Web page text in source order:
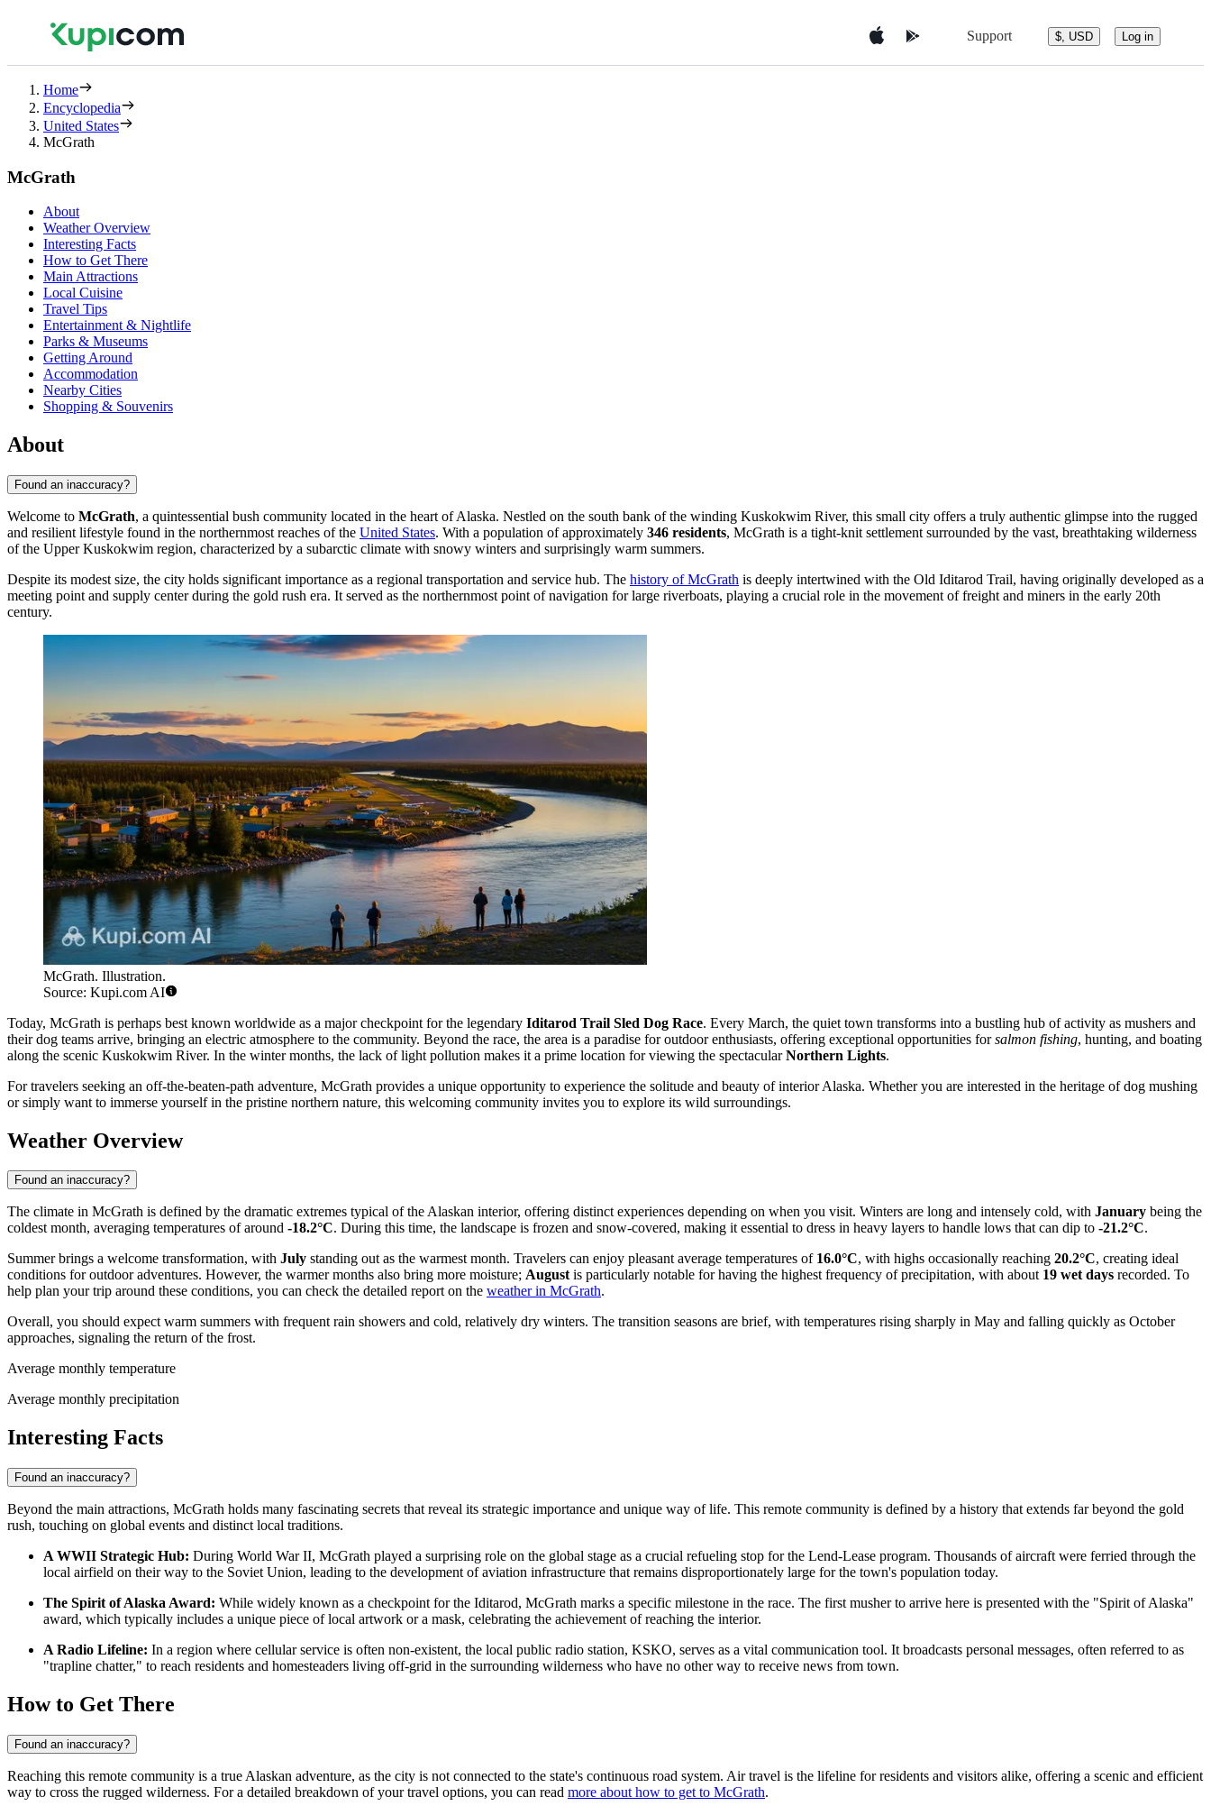
Support $, USD Log in
Home
Encyclopedia
United States
McGrath
McGrath
About
Weather Overview
Interesting Facts
How to Get There
Main Attractions
Local Cuisine
Travel Tips
Entertainment & Nightlife
Parks & Museums
Getting Around
Accommodation
Nearby Cities
Shopping & Souvenirs
About
Found an inaccuracy?
Welcome to McGrath, a quintessential bush community located in the heart of Alaska. Nestled on the south bank of the winding Kuskokwim River, this small city offers a truly authentic glimpse into the rugged
and resilient lifestyle found in the northernmost reaches of the United States. With a population of approximately 346 residents, McGrath is a tight-knit settlement surrounded by the vast, breathtaking wilderness
of the Upper Kuskokwim region, characterized by a subarctic climate with snowy winters and surprisingly warm summers.
Despite its modest size, the city holds significant importance as a regional transportation and service hub. The history of McGrath is deeply intertwined with the Old Iditarod Trail, having originally developed as a
meeting point and supply center during the gold rush era. It served as the northernmost point of navigation for large riverboats, playing a crucial role in the movement of freight and miners in the early 20th
century.
McGrath. Illustration.
Source: Kupi.com AI
Today, McGrath is perhaps best known worldwide as a major checkpoint for the legendary Iditarod Trail Sled Dog Race. Every March, the quiet town transforms into a bustling hub of activity as mushers and
their dog teams arrive, bringing an electric atmosphere to the community. Beyond the race, the area is a paradise for outdoor enthusiasts, offering exceptional opportunities forsalmon fishing, hunting, and boating
along the scenic Kuskokwim River. In the winter months, the lack of light pollution makes it a prime location for viewing the spectacularNorthern Lights.
For travelers seeking an off-the-beaten-path adventure, McGrath provides a unique opportunity to experience the solitude and beauty of interior Alaska. Whether you are interested in the heritage of dog mushing
or simply want to immerse yourself in the pristine northern nature, this welcoming community invites you to explore its wild surroundings.
Weather Overview
Found an inaccuracy?
The climate in McGrath is defined by the dramatic extremes typical of the Alaskan interior, offering distinct experiences depending on when you visit. Winters are long and intensely cold, with January being the
coldest month, averaging temperatures of around -18.2°C. During this time, the landscape is frozen and snow-covered, making it essential to dress in heavy layers to handle lows that can dip to -21.2°C.
Summer brings a welcome transformation, with July standing out as the warmest month. Travelers can enjoy pleasant average temperatures of 16.0°C, with highs occasionally reaching 20.2°C, creating ideal
conditions for outdoor adventures. However, the warmer months also bring more moisture; Augustis particularly notable for having the highest frequency of precipitation, with about 19 wet days recorded. To
help plan your trip around these conditions, you can check the detailed report on the weather in McGrath.
Overall, you should expect warm summers with frequent rain showers and cold, relatively dry winters. The transition seasons are brief, with temperatures rising sharply in May and falling quickly as October
approaches, signaling the return of the frost.
Average monthly temperature
Average monthly precipitation
Interesting Facts
Found an inaccuracy?
Beyond the main attractions, McGrath holds many fascinating secrets that reveal its strategic importance and unique way of life. This remote community is defined by a history that extends far beyond the gold
rush, touching on global events and distinct local traditions.
A WWII Strategic Hub: During World War II, McGrath played a surprising role on the global stage as a crucial refueling stop for the Lend-Lease program. Thousands of aircraft were ferried through the
local airfield on their way to the Soviet Union, leading to the development of aviation infrastructure that remains disproportionately large for the town's population today.
The Spirit of Alaska Award: While widely known as a checkpoint for the Iditarod, McGrath marks a specific milestone in the race. The first musher to arrive here is presented with the "Spirit of Alaska"
award, which typically includes a unique piece of local artwork or a mask, celebrating the achievement of reaching the interior.
A Radio Lifeline: In a region where cellular service is often non-existent, the local public radio station, KSKO, serves as a vital communication tool. It broadcasts personal messages, often referred to as
"trapline chatter," to reach residents and homesteaders living off-grid in the surrounding wilderness who have no other way to receive news from town.
How to Get There
Found an inaccuracy?
Reaching this remote community is a true Alaskan adventure, as the city is not connected to the state's continuous road system. Air travel is the lifeline for residents and visitors alike, offering a scenic and efficient
way to cross the rugged wilderness. For a detailed breakdown of your travel options, you can read more about how to get to McGrath.